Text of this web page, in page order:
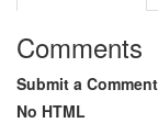
Comments
Submit a Comment
No HTML